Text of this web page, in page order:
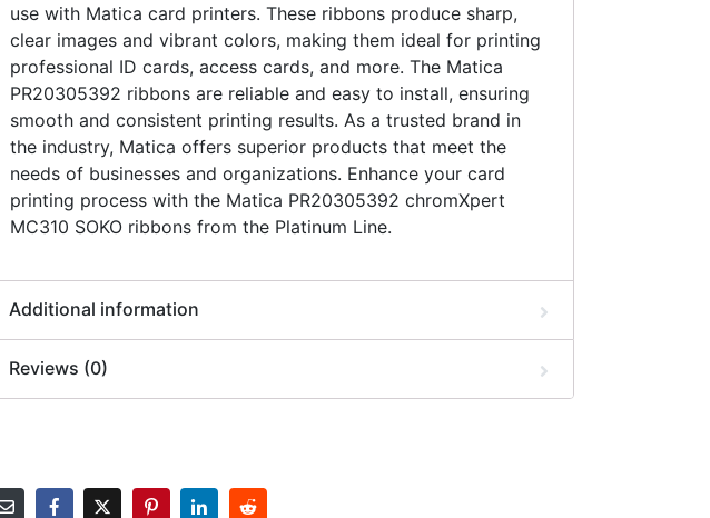
use with Matica card printers. These ribbons produce sharp,
clear images and vibrant colors, making them ideal for printing
professional ID cards, access cards, and more. The Matica
PR20305392 ribbons are reliable and easy to install, ensuring
smooth and consistent printing results. As a trusted brand in
the industry, Matica offers superior products that meet the
needs of businesses and organizations. Enhance your card
printing process with the Matica PR20305392 chromXpert
MC310 SOKO ribbons from the Platinum Line.
Additional information
Reviews (0)